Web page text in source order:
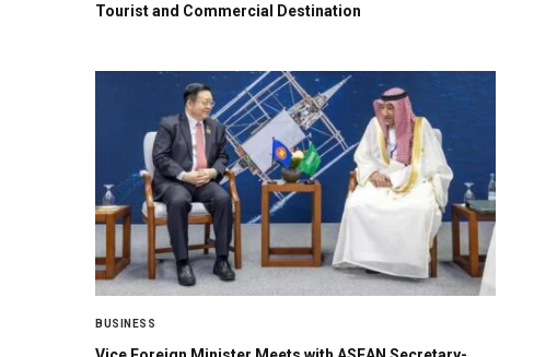
Tourist and Commercial Destination
BUSINESS